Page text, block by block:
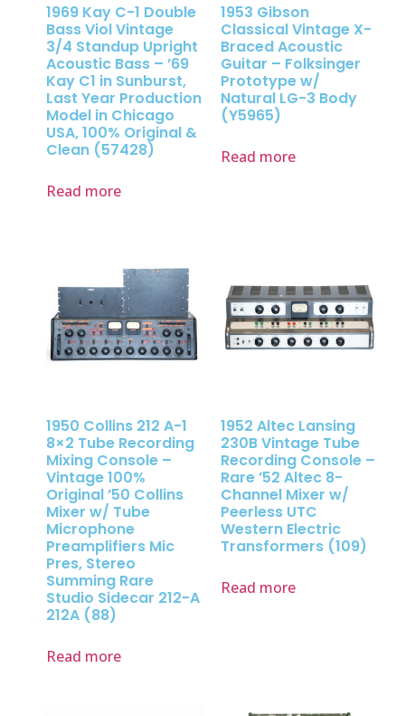
1969 Kay C-1 Double
Bass Viol Vintage
3/4 Standup Upright
Acoustic Bass – ’69
Kay C1 in Sunburst,
Last Year Production
Model in Chicago
USA, 100% Original &
Clean (57428)
Read more
1953 Gibson
Classical Vintage X-
Braced Acoustic
Guitar – Folksinger
Prototype w/
Natural LG-3 Body
(Y5965)
Read more
1950 Collins 212 A-1
8×2 Tube Recording
Mixing Console –
Vintage 100%
Original ’50 Collins
Mixer w/ Tube
Microphone
Preamplifiers Mic
Pres, Stereo
Summing Rare
Studio Sidecar 212-A
212A (88)
Read more
1952 Altec Lansing
230B Vintage Tube
Recording Console –
Rare ’52 Altec 8-
Channel Mixer w/
Peerless UTC
Western Electric
Transformers (109)
Read more